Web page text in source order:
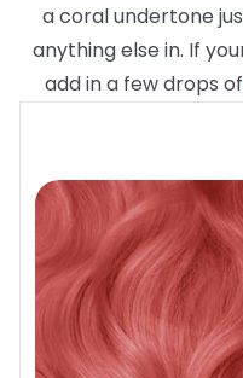
a coral undertone
anything else in. If
add in a few drops of